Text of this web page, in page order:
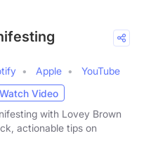
Apple
YouTube
Watch Video
with Lovey Brown
actionable tips on